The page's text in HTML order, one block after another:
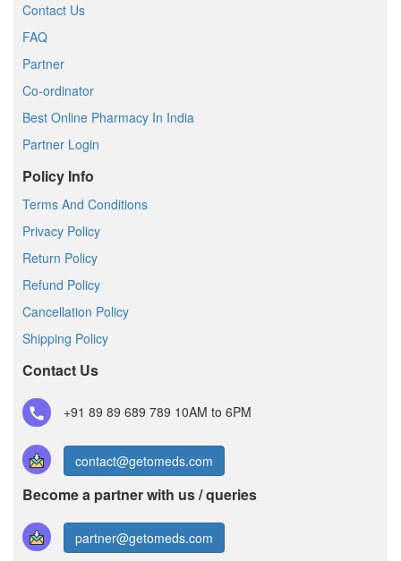
Contact Us
FAQ
Partner
Co-ordinator
Best Online Pharmacy In India
Partner Login
Policy Info
Terms And Conditions
Privacy Policy
Return Policy
Refund Policy
Cancellation Policy
Shipping Policy
Contact Us
+91 89 89 689 789 10AM to 6PM
contact@getomeds.com
Become a partner with us / queries
partner@getomeds.com